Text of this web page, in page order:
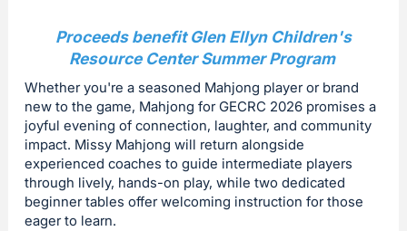
Proceeds benefit Glen Ellyn Children's
Resource Center Summer Program
Whether you're a seasoned Mahjong player or brand
new to the game, Mahjong for GECRC 2026 promises a
joyful evening of connection, laughter, and community
impact. Missy Mahjong will return alongside
experienced coaches to guide intermediate players
through lively, hands-on play, while two dedicated
beginner tables offer welcoming instruction for those
eager to learn.